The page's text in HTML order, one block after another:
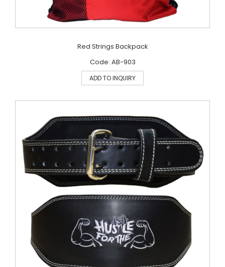
Red Strings Backpack
Code: AB-903
ADD TO INQUIRY